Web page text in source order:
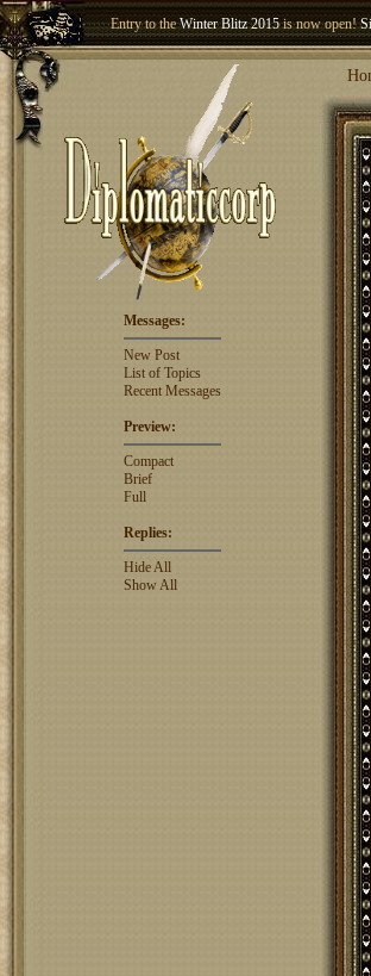
Entry to theWinter Blitz 2015is now open!
Welcome our newest member
Messages:
New Post
List of Topics
Recent Messages
Preview:
Compact
Brief
Full
Replies:
Hide All
Show All